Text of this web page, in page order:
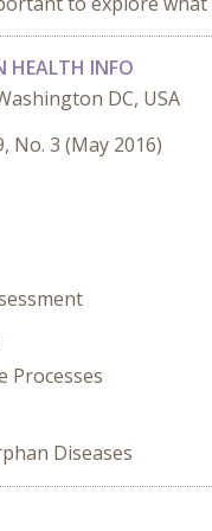
HEALTH INFO
DC, USA
No. 3 (May 2016)
Processes
Diseases